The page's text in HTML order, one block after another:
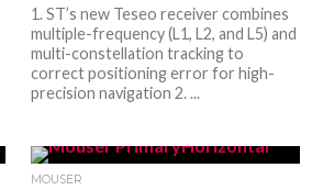
1. ST’s new Teseo receiver combines
multiple-frequency (L1, L2, and L5) and
multi-constellation tracking to
correct positioning error for high-
precision navigation 2. ...
MOUSER